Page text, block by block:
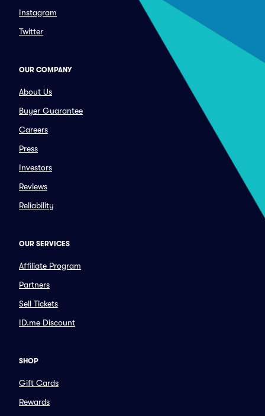
Instagram
Twitter
OUR COMPANY
About Us
Buyer Guarantee
Careers
Press
Investors
Reviews
Reliability
OUR SERVICES
Affiliate Program
Partners
Sell Tickets
ID.me Discount
SHOP
Gift Cards
Rewards